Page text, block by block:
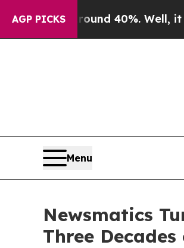
AGP PICKS
Around 40%. Well, it Didn’t
Menu
Newsmatics
Three